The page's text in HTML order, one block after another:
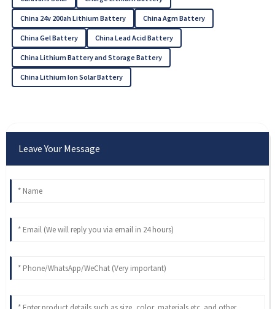
China 24v 200ah Lithium Battery China Agm Battery
China Gel Battery China Lead Acid Battery
China Lithium Battery and Storage Battery
China Lithium Ion Solar Battery
Leave Your Message